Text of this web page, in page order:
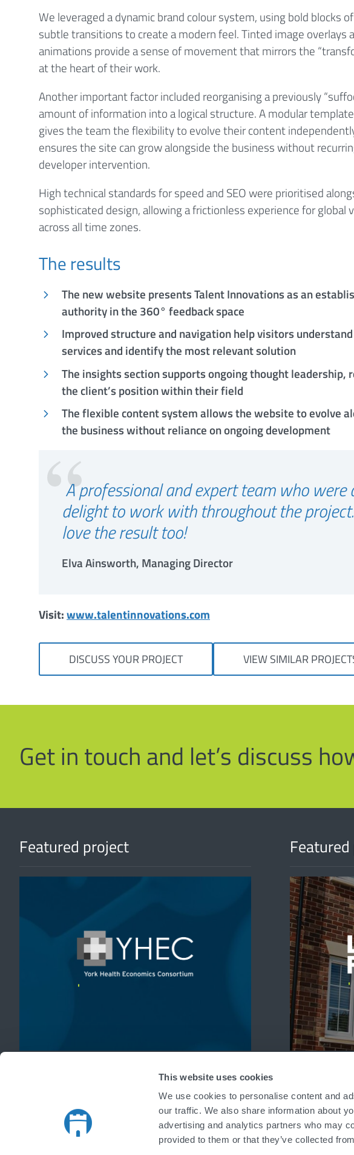
This website uses cookies
We use cookies to personalise content and
our traffic. We also share information about
advertising and analytics partners who may
provided to them or that they’ve collected
We leveraged a dynamic brand colour system, using bold blocks
subtle transitions to create a modern feel. Tinted image overlays
animations provide a sense of movement that mirrors the
at the heart of their work.
Another important factor included reorganising a previously
amount of information into a logical structure. A modular
gives the team the flexibility to evolve their content
ensures the site can grow alongside the business without
developer intervention.
High technical standards for speed and SEO were prioritised
sophisticated design, allowing a frictionless experience for global
across all time zones.
The results
The new website presents Talent Innovations as an
authority in the 360° feedback space
Improved structure and navigation help visitors
services and identify the most relevant solution
The insights section supports ongoing thought leadership,
the client’s position within their field
The flexible content system allows the website to evolve
the business without reliance on ongoing development
A professional and expert team who were
delight to work with throughout the
love the result too!
Elva Ainsworth, Managing Director
Visit:www.talentinnovations.com
DISCUSS YOUR PROJECT VIEW SIMILAR
Get in touch and let’s discuss
Featured project
' '